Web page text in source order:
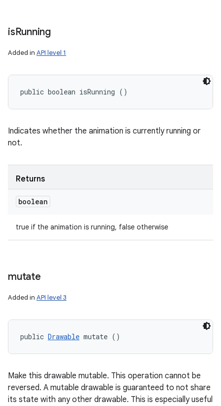
isRunning
Added in API level 1
public boolean isRunning ()
Indicates whether the animation is currently running or
not.
Returns
boolean
true if the animation is running, false otherwise
mutate
Added in API level 3
public Drawable mutate ()
Make this drawable mutable. This operation cannot be
reversed. A mutable drawable is guaranteed to not share
its state with any other drawable. This is especially useful